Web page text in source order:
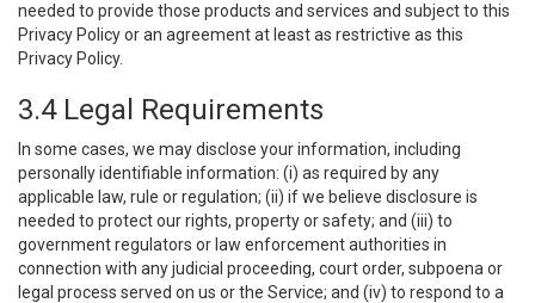
needed to provide those products and services and subject to this
Privacy Policy or an agreement at least as restrictive as this
Privacy Policy.
3.4 Legal Requirements
In some cases, we may disclose your information, including
personally identifiable information: (i) as required by any
applicable law, rule or regulation; (ii) if we believe disclosure is
needed to protect our rights, property or safety; and (iii) to
government regulators or law enforcement authorities in
connection with any judicial proceeding, court order, subpoena or
legal process served on us or the Service; and (iv) to respond to a